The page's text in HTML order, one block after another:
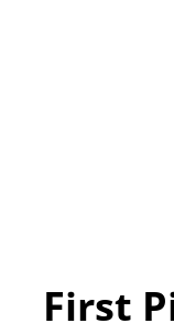
Email:
First